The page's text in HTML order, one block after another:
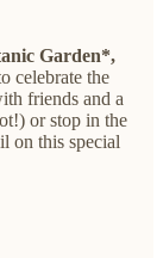
Garden*,
celebrate the
friends and a
or stop in the
on this special